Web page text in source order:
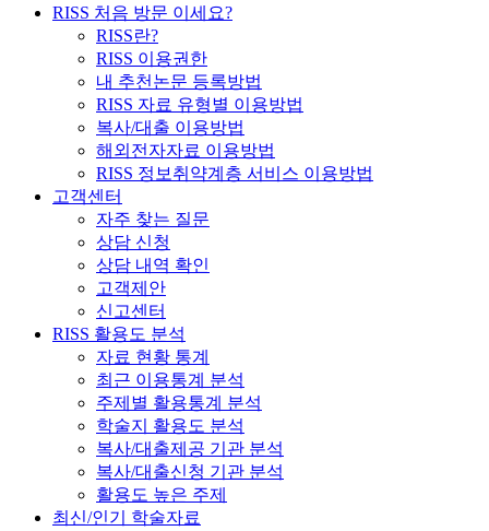
RISS 처음 방문 이세요?
RISS란?
RISS 이용권한
내 추천논문 등록방법
RISS 자료 유형별 이용방법
복사/대출 이용방법
해외전자자료 이용방법
RISS 정보취약계층 서비스 이용방법
고객센터
자주 찾는 질문
상담 신청
상담 내역 확인
고객제안
신고센터
RISS 활용도 분석
자료 현황 통계
최근 이용통계 분석
주제별 활용통계 분석
학술지 활용도 분석
복사/대출제공 기관 분석
복사/대출신청 기관 분석
활용도 높은 주제
최신/인기 학술자료